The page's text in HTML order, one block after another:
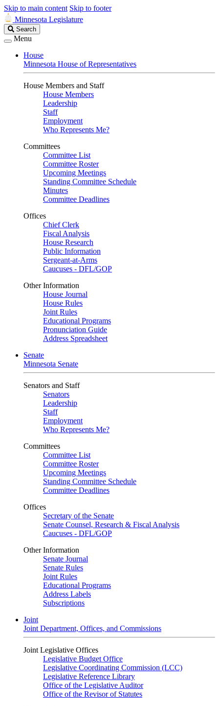
Skip to main content Skip to footer
Minnesota Legislature
Search
Legislature
Search
Menu
House
Minnesota House of Representatives
House Members and Staff
House Members
Leadership
Staff
Employment
Who Represents Me?
Committees
Committee List
Committee Roster
Upcoming Meetings
Standing Committee Schedule
Minutes
Committee Deadlines
Offices
Chief Clerk
Fiscal Analysis
House Research
Public Information
Sergeant-at-Arms
Caucuses - DFL/GOP
Other Information
House Journal
House Rules
Joint Rules
Educational Programs
Pronunciation Guide
Address Spreadsheet
Senate
Minnesota Senate
Senators and Staff
Senators
Leadership
Staff
Employment
Who Represents Me?
Committees
Committee List
Committee Roster
Upcoming Meetings
Standing Committee Schedule
Committee Deadlines
Offices
Secretary of the Senate
Senate Counsel, Research & Fiscal Analysis
Caucuses - DFL/GOP
Other Information
Senate Journal
Senate Rules
Joint Rules
Educational Programs
Address Labels
Subscriptions
Joint
Joint Department, Offices, and Commissions
Joint Legislative Offices
Legislative Budget Office
Legislative Coordinating Commission (LCC)
Legislative Reference Library
Office of the Legislative Auditor
Office of the Revisor of Statutes